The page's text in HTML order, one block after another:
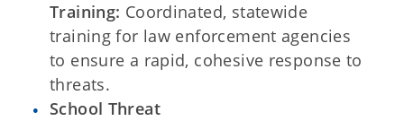
Training: Coordinated, statewide
training for law enforcement agencies
to ensure a rapid, cohesive response to
threats.
School Threat